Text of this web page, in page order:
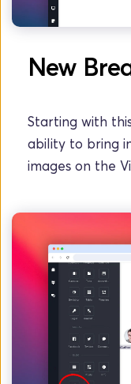
New
Starting with
ability to bring
images on the